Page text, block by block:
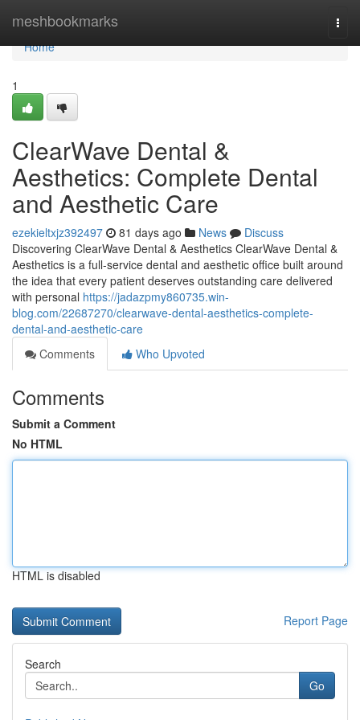
meshbookmarks
Home
Home
1
ClearWave Dental &
Aesthetics: Complete Dental
and Aesthetic Care
ezekieltxjz392497 81 days ago News
Discuss
Discovering ClearWave Dental & Aesthetics ClearWave Dental &
Aesthetics is a full-service dental and aesthetic office built around
the idea that every patient deserves outstanding care delivered
with personal https://jadazpmy860735.win-
blog.com/22687270/clearwave-dental-aesthetics-complete-
dental-and-aesthetic-care
Comments
Who Upvoted
Comments
Submit a Comment
No HTML
HTML is disabled
Report Page
Search
Go